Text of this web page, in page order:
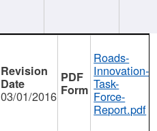
03/01/2016
Roads-
Innovation-
Task-
Force-
Report.pdf